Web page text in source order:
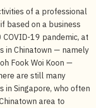
of a professional
based on a business
19 pandemic, at
in Chinatown — namely
Fook Woi Koon —
are still many
in Singapore, who often
area to